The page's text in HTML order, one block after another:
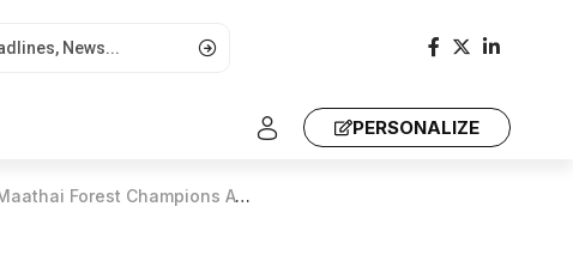
PERSONALIZE
Forest Champions Award 2024